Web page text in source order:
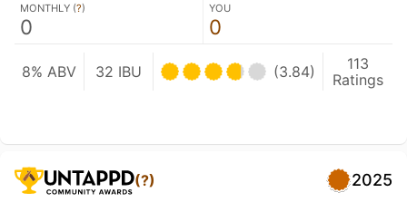
MONTHLY (?)
0
YOU
0
8% ABV 32 IBU (3.84)
113
Ratings
(?) 2025